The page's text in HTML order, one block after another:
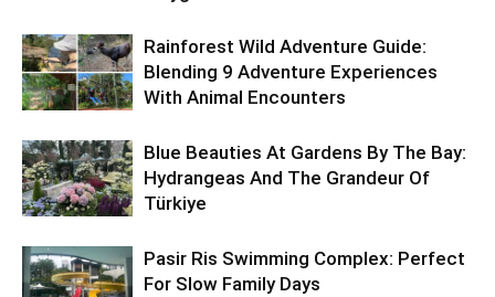
Rainforest Wild Adventure Guide:
Blending 9 Adventure Experiences
With Animal Encounters
Blue Beauties At Gardens By The Bay:
Hydrangeas And The Grandeur Of
Türkiye
Pasir Ris Swimming Complex: Perfect
For Slow Family Days